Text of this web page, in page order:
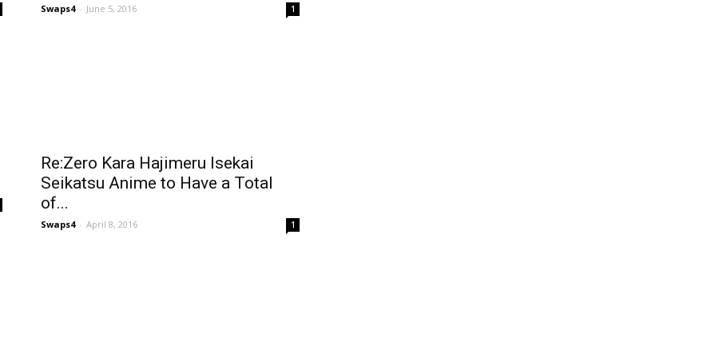
Swaps4 - June 5, 2016 1
Re:Zero Kara Hajimeru Isekai
Seikatsu Anime to Have a Total
of...
Swaps4 - April 8, 2016 1